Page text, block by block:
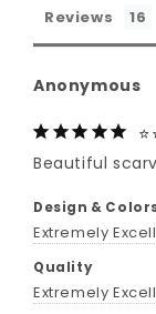
Reviews
Anonymous
Beautiful
Design &
Extremely
Quality
Extremely